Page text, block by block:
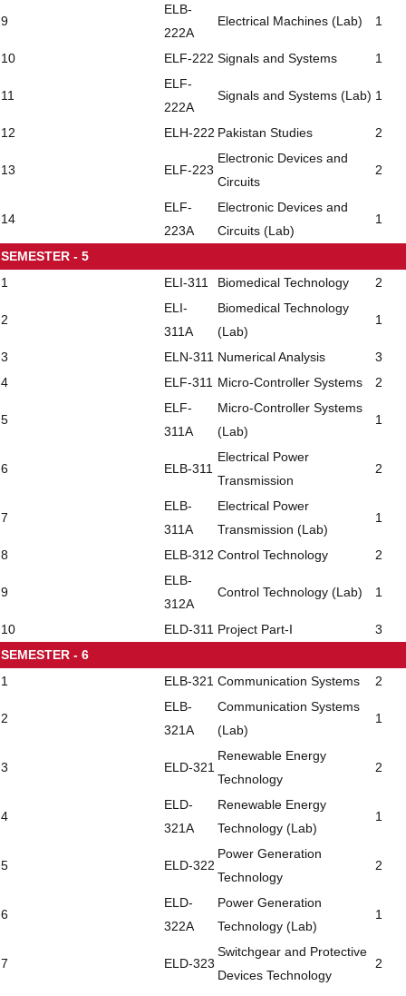
9
ELB-
222A
Electrical Machines (Lab) 1
10 ELF-222 Signals and Systems 1
11
ELF-
222A
Signals and Systems (Lab) 1
12 ELH-222 Pakistan Studies 2
13 ELF-223
Electronic Devices and
Circuits
2
14
ELF-
223A
Electronic Devices and
Circuits (Lab)
1
SEMESTER - 5
1
ELI-311 Biomedical Technology 2
2
ELI-
311A
Biomedical Technology
(Lab)
1
3 ELN-311 Numerical Analysis
3
4
ELF-311 Micro-Controller Systems 2
5
ELF-
311A
Micro-Controller Systems
(Lab)
1
6 ELB-311
Electrical Power
Transmission
2
7
ELB-
311A
Electrical Power
Transmission (Lab)
1
8 ELB-312 Control Technology 2
9
ELB-
312A
Control Technology (Lab) 1
10 ELD-311 Project Part-I
3
SEMESTER - 6
1
ELB-321 Communication Systems 2
2
ELB-
321A
Communication Systems
(Lab)
1
3 ELD-321
Renewable Energy
Technology
2
4
ELD-
321A
Renewable Energy
Technology (Lab)
1
5 ELD-322
Power Generation
Technology
2
6
ELD-
322A
Power Generation
Technology (Lab)
1
7 ELD-323
Switchgear and Protective
Devices Technology
2